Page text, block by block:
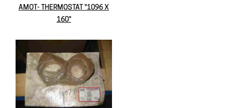
AMOT- THERMOSTAT "1096 X
160"